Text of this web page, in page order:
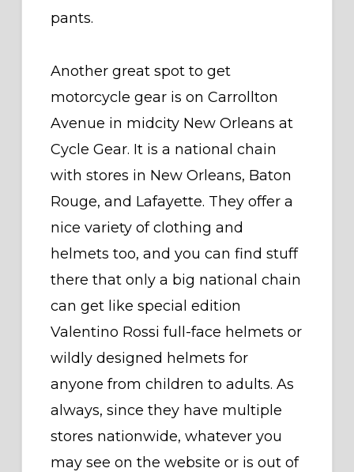
pants.
Another great spot to get
motorcycle gear is on Carrollton
Avenue in midcity New Orleans at
Cycle Gear. It is a national chain
with stores in New Orleans, Baton
Rouge, and Lafayette. They offer a
nice variety of clothing and
helmets too, and you can find stuff
there that only a big national chain
can get like special edition
Valentino Rossi full-face helmets or
wildly designed helmets for
anyone from children to adults. As
always, since they have multiple
stores nationwide, whatever you
may see on the website or is out of